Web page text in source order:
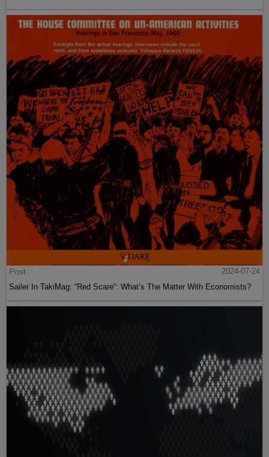
Post
2024-07-24
Sailer In TakiMag: “Red Scare“: What’s The Matter With Economists?